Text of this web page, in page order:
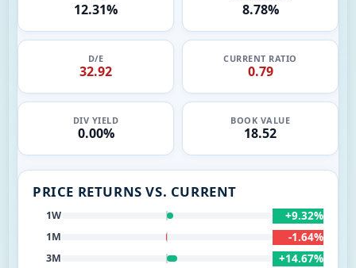
12.31% 8.78%
D/E
32.92
CURRENT RATIO
0.79
DIV YIELD
0.00%
BOOK VALUE
18.52
PRICE RETURNS VS. CURRENT
1W +9.32%
1M -1.64%
3M +14.67%